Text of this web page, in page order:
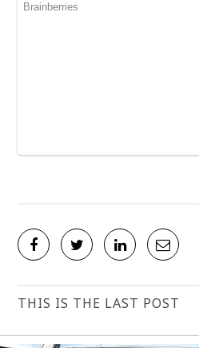
THIS IS THE LAST POST